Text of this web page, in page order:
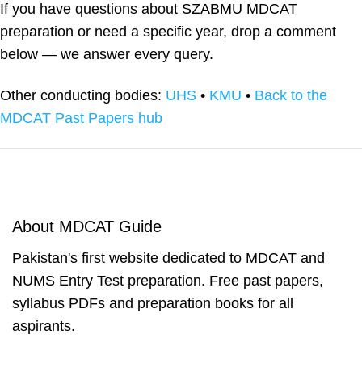
If you have questions about SZABMU MDCAT
preparation or need a specific year, drop a comment
below — we answer every query.
Other conducting bodies: UHS • KMU • Back to the
MDCAT Past Papers hub
About MDCAT Guide
Pakistan's first website dedicated to MDCAT and
NUMS Entry Test preparation. Free past papers,
syllabus PDFs and preparation books for all
aspirants.